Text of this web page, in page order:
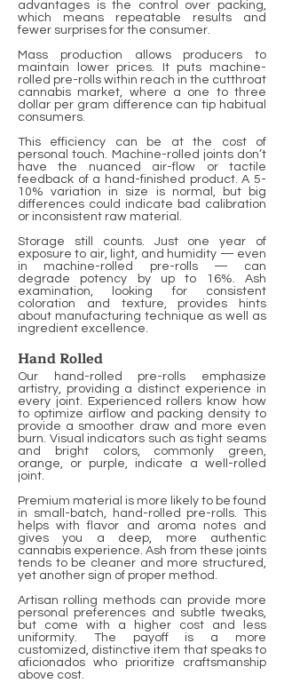
advantages is the control over packing,
which means repeatable results and
fewer surprises for the consumer.
Mass production allows producers to
maintain lower prices. It puts machine-
rolled pre-rolls within reach in the cutthroat
cannabis market, where a one to three
dollar per gram difference can tip habitual
consumers.
This efficiency can be at the cost of
personal touch. Machine-rolled joints don’t
have the nuanced air-flow or tactile
feedback of a hand-finished product. A 5-
10% variation in size is normal, but big
differences could indicate bad calibration
or inconsistent raw material.
Storage still counts. Just one year of
exposure to air, light, and humidity — even
in machine-rolled pre-rolls — can
degrade potency by up to 16%. Ash
examination, looking for consistent
coloration and texture, provides hints
about manufacturing technique as well as
ingredient excellence.
Hand Rolled
Our hand-rolled pre-rolls emphasize
artistry, providing a distinct experience in
every joint. Experienced rollers know how
to optimize airflow and packing density to
provide a smoother draw and more even
burn. Visual indicators such as tight seams
and bright colors, commonly green,
orange, or purple, indicate a well-rolled
joint.
Premium material is more likely to be found
in small-batch, hand-rolled pre-rolls. This
helps with flavor and aroma notes and
gives you a deep, more authentic
cannabis experience. Ash from these joints
tends to be cleaner and more structured,
yet another sign of proper method.
Artisan rolling methods can provide more
personal preferences and subtle tweaks,
but come with a higher cost and less
uniformity. The payoff is a more
customized, distinctive item that speaks to
aficionados who prioritize craftsmanship
above cost.